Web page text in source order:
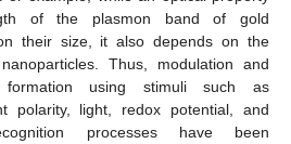
of the plasmon band of gold
their size, it also depends on the
Thus, modulation and
using stimuli such as
polarity, light, redox potential, and
processes have been